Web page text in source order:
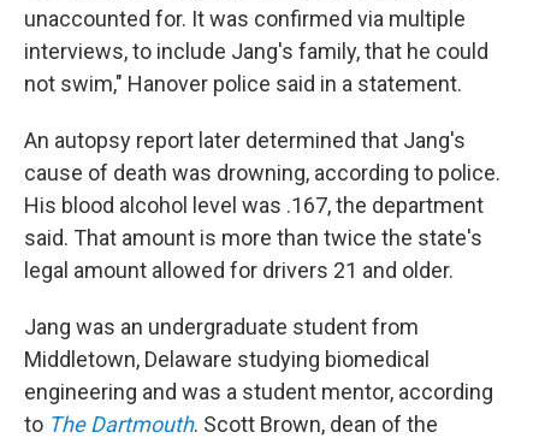
unaccounted for. It was confirmed via multiple
interviews, to include Jang's family, that he could
not swim," Hanover police said in a statement.
An autopsy report later determined that Jang's
cause of death was drowning, according to police.
His blood alcohol level was .167, the department
said. That amount is more than twice the state's
legal amount allowed for drivers 21 and older.
Jang was an undergraduate student from
Middletown, Delaware studying biomedical
engineering and was a student mentor, according
to The Dartmouth. Scott Brown, dean of the